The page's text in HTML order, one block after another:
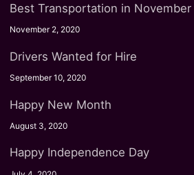
Best Transportation in November
November 2, 2020
Drivers Wanted for Hire
September 10, 2020
Happy New Month
August 3, 2020
Happy Independence Day